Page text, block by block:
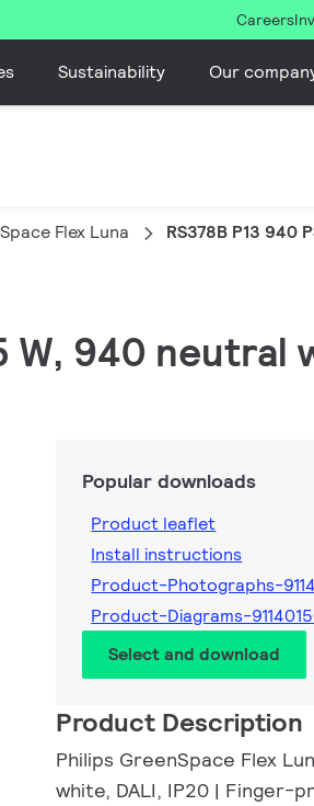
Careers
Sustainability Our
Flex Luna RS378B P13 940
W, 940 neutral
Popular downloads
Product leaflet
Install instructions
Product-Photographs-
Product-Diagrams-
Select and download
Product Description
Philips GreenSpace Flex
white, DALI, IP20 | Finger-